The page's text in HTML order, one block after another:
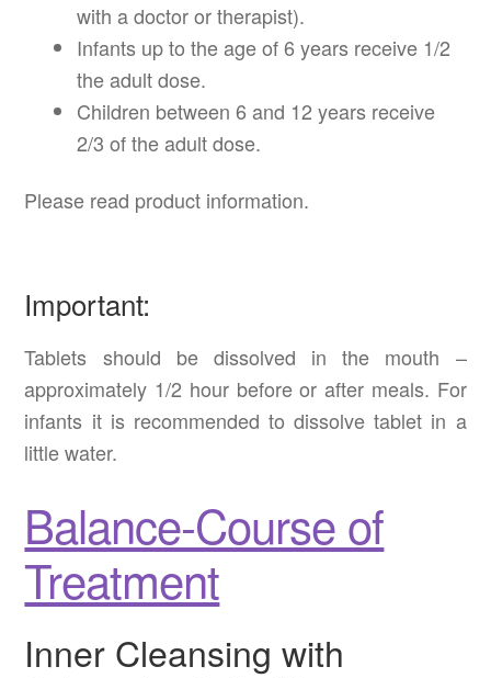
with a doctor or therapist).
Infants up to the age of 6 years receive 1/2
the adult dose.
Children between 6 and 12 years receive
2/3 of the adult dose.
Please read product information.
Important:
Tablets should be dissolved in the mouth –
approximately 1/2 hour before or after meals. For
infants it is recommended to dissolve tablet in a
little water.
Balance-Course of
Treatment
Inner Cleansing with